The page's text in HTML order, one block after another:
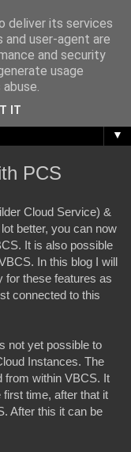
Fusion
▼
PCS
Cloud Service) &
better, you can now
It is also possible
In this blog I will
for these features as
connected to this
not yet possible to
Instances. The
from within VBCS. It
time, after that it
After this it can be
deliver its services
and user-agent are
and security
usage
IT